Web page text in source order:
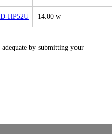
HP52U
14.00 w
adequate by submitting your